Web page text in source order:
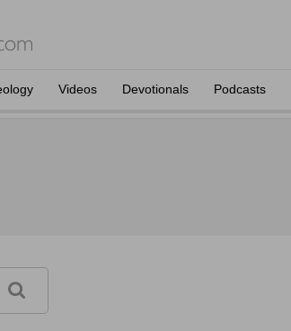
Videos Devotionals Podcasts